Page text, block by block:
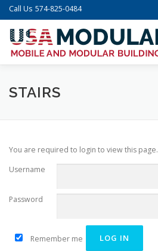
Skip
content
Call Us 574-825-0484
STAIRS
You are required to login to view this page.
Username
Password
Remember me